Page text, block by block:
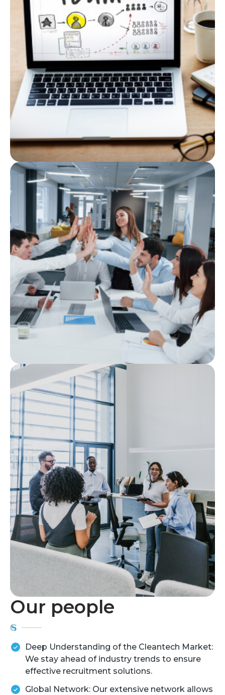
Our people
Deep Understanding of the Cleantech Market:
We stay ahead of industry trends to ensure
effective recruitment solutions.
Global Network: Our extensive network allows